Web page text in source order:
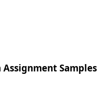
Samples